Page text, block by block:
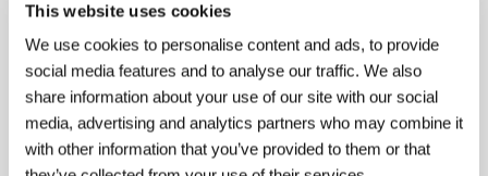
This website uses cookies
We use cookies to personalise content and ads, to provide
social media features and to analyse our traffic. We also
share information about your use of our site with our social
media, advertising and analytics partners who may combine it
with other information that you’ve provided to them or that